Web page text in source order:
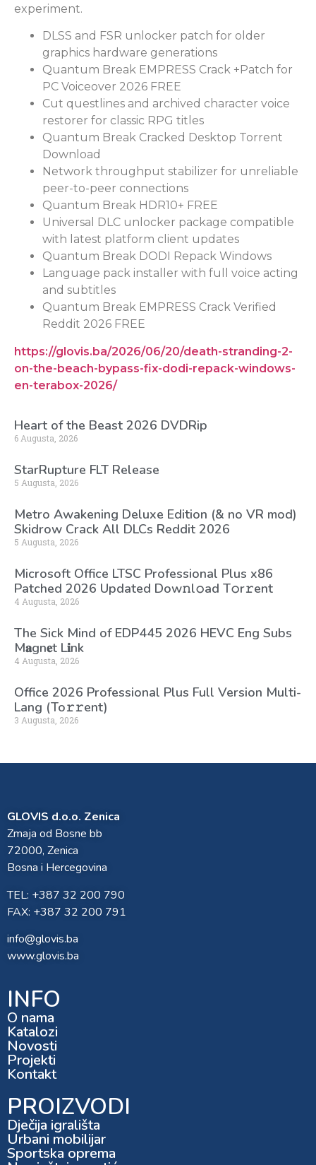
experiment.
DLSS and FSR unlocker patch for older
graphics hardware generations
Quantum Break EMPRESS Crack +Patch for
PC Voiceover 2026 FREE
Cut questlines and archived character voice
restorer for classic RPG titles
Quantum Break Cracked Desktop Torrent
Download
Network throughput stabilizer for unreliable
peer-to-peer connections
Quantum Break HDR10+ FREE
Universal DLC unlocker package compatible
with latest platform client updates
Quantum Break DODI Repack Windows
Language pack installer with full voice acting
and subtitles
Quantum Break EMPRESS Crack Verified
Reddit 2026 FREE
https://glovis.ba/2026/06/20/death-stranding-2-
on-the-beach-bypass-fix-dodi-repack-windows-
en-terabox-2026/
Heart of the Beast 2026 DVDRip
6 Augusta, 2026
StarRupture FLT Release
5 Augusta, 2026
Metro Awakening Deluxe Edition (& no VR mod)
Skidrow Crack All DLCs Reddit 2026
5 Augusta, 2026
Microsoft Office LTSC Professional Plus x86
Patched 2026 Updated Dоw𝚗l𝚘ad T𝚘r𝚛ent
4 Augusta, 2026
The Sick Mind of EDP445 2026 HEVC Eng Subs
M𝐚gn𝐞t L𝐢nk
4 Augusta, 2026
Office 2026 Professional Plus Full Version Multi-
Lang (To𝚛𝚛еnt)
3 Augusta, 2026
GLOVIS d.o.o. Zenica
Zmaja od Bosne bb
72000, Zenica
Bosna i Hercegovina
TEL: +387 32 200 790
FAX: +387 32 200 791
info@glovis.ba
www.glovis.ba
INFO
O nama
Katalozi
Novosti
Projekti
Kontakt
PROIZVODI
Dječija igrališta
Urbani mobilijar
Sportska oprema